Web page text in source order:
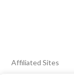
Affiliated Sites